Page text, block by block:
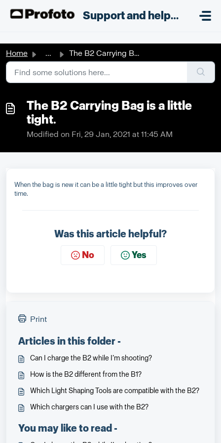
Support and helpdesk
Home ... The B2 Carrying Bag is a little tight.
The B2 Carrying Bag is a little
tight.
Modified on Fri, 29 Jan, 2021 at 11:45 AM
When the bag is new it can be a little tight but this improves over
time.
Was this article helpful?
No Yes
Print
Articles in this folder -
Can I charge the B2 while I’m shooting?
How is the B2 different from the B1?
Which Light Shaping Tools are compatible with the B2?
Which chargers can I use with the B2?
You may like to read -